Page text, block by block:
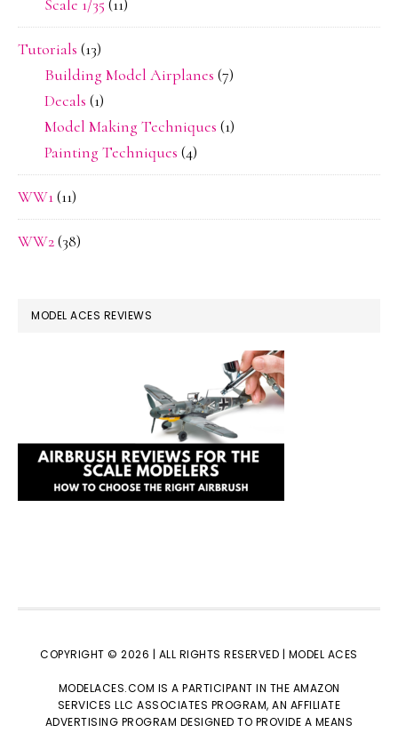
Scale 1/35 (11)
Tutorials (13)
Building Model Airplanes (7)
Decals (1)
Model Making Techniques (1)
Painting Techniques (4)
WW1(11)
WW2(38)
MODEL ACES REVIEWS
COPYRIGHT © 2026 | ALL RIGHTS RESERVED | MODEL ACES
MODELACES.COM IS A PARTICIPANT IN THE AMAZON
SERVICES LLC ASSOCIATES PROGRAM, AN AFFILIATE
ADVERTISING PROGRAM DESIGNED TO PROVIDE A MEANS